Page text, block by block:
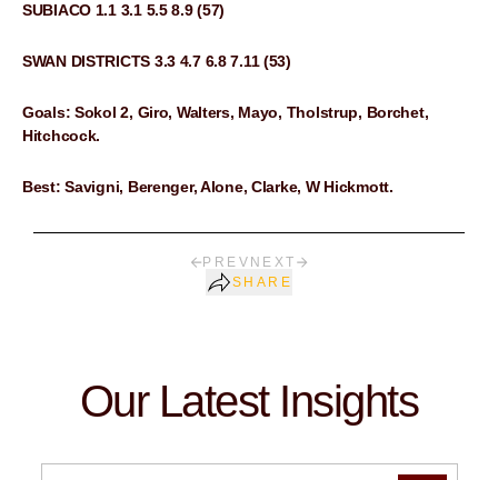
SUBIACO 1.1 3.1 5.5 8.9 (57)
SWAN DISTRICTS 3.3 4.7 6.8 7.11 (53)
Goals: Sokol 2, Giro, Walters, Mayo, Tholstrup, Borchet,
Hitchcock.
Best: Savigni, Berenger, Alone, Clarke, W Hickmott.
PREV NEXT
SHARE
Our Latest Insights